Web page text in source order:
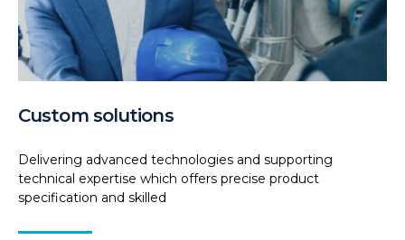
Custom solutions
Delivering advanced technologies and supporting
technical expertise which offers precise product
specification and skilled